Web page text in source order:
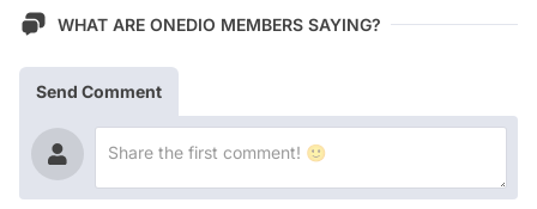
WHAT ARE ONEDIO MEMBERS SAYING?
Send Comment